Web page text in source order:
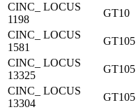
CINC_ LOCUS
1198
GT10
CINC_ LOCUS
1581
GT105
CINC_ LOCUS
13325
GT105
CINC_ LOCUS
13304
GT105